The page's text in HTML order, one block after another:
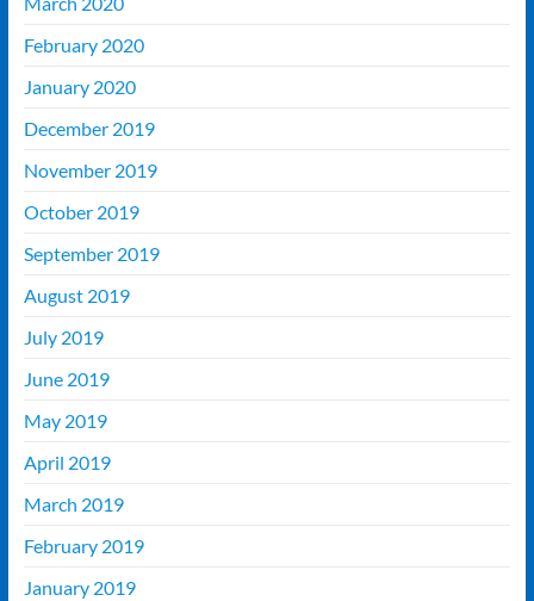
February 2020
January 2020
December 2019
November 2019
October 2019
September 2019
August 2019
July 2019
June 2019
May 2019
April 2019
March 2019
February 2019
January 2019